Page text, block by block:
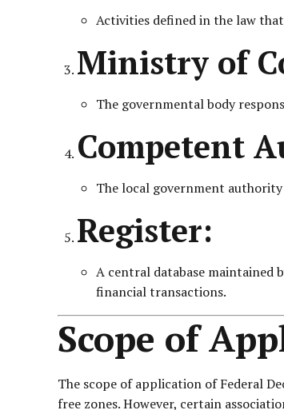
Activities defined in the law
Ministry of
The governmental body
Competent
The local government
Register:
A central database maintained
financial transactions.
Scope of
The scope of application of Federal
free zones. However, certain